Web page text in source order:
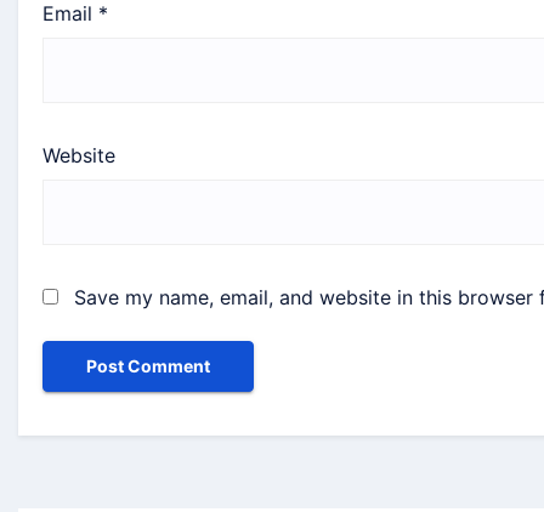
Email *
Website
Save my name, email, and website in this